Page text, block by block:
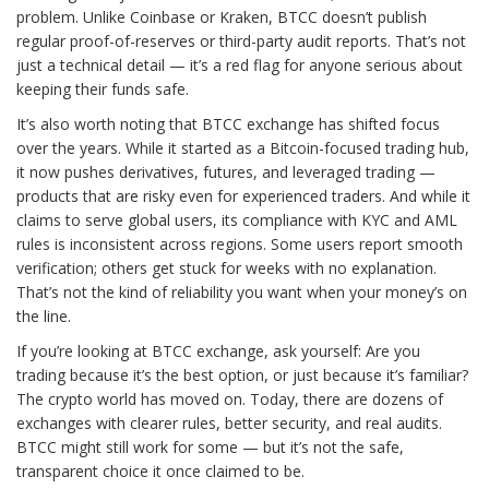
problem. Unlike Coinbase or Kraken, BTCC doesn’t publish
regular proof-of-reserves or third-party audit reports. That’s not
just a technical detail — it’s a red flag for anyone serious about
keeping their funds safe.
It’s also worth noting that BTCC exchange has shifted focus
over the years. While it started as a Bitcoin-focused trading hub,
it now pushes derivatives, futures, and leveraged trading —
products that are risky even for experienced traders. And while it
claims to serve global users, its compliance with KYC and AML
rules is inconsistent across regions. Some users report smooth
verification; others get stuck for weeks with no explanation.
That’s not the kind of reliability you want when your money’s on
the line.
If you’re looking at BTCC exchange, ask yourself: Are you
trading because it’s the best option, or just because it’s familiar?
The crypto world has moved on. Today, there are dozens of
exchanges with clearer rules, better security, and real audits.
BTCC might still work for some — but it’s not the safe,
transparent choice it once claimed to be.